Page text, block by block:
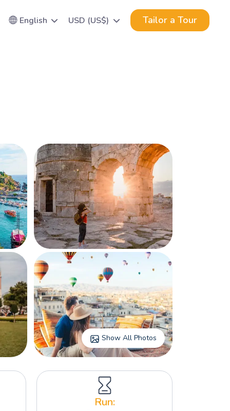
English USD (US$) Tailor a Tour
Show All Photos
Run: